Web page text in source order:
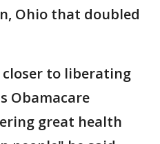
Ohio that doubled
closer to liberating
Obamacare
great health